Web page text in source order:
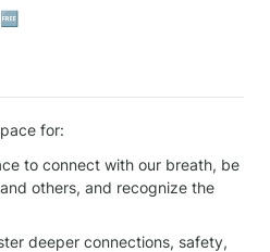
🆓
for:
to connect with our breath, be
others, and recognize the
deeper connections, safety,